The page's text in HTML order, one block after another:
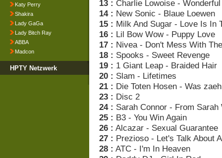
Katy Perry
Shakira
Lady GaGa
Lady Bitch Ray
ABBA
Madcon
HPTY Netzwerk
13 : Charlie Lowoise -
14 : New Sonic - Blaue Loewen
15 : Milk And Sugar - Love Is In
16 : Lil Bow Wow - Puppy Love
17 : Nivea - Don't Mess With
18 : Spooks - Sweet Revenge
19 : 1 Giant Leap - Braided Hair
20 : Slam - Lifetimes
21 : Die Toten Hosen - Was
23 : Disc 2
24 : Sarah Connor - From Sarah
25 : B3 - You Win Again
26 : Alcazar - Sexual Guarantee
27 : Prezioso - Let's Talk About
28 : ATC - I'm In Heaven